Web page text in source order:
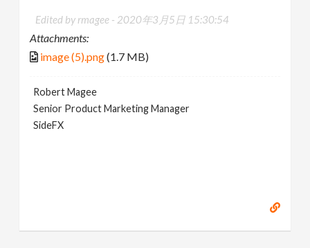
Edited by rmagee - 2020年3月5日 15:30:54
Attachments:
image (5).png(1.7 MB)
Robert Magee
Senior Product Marketing Manager
SideFX